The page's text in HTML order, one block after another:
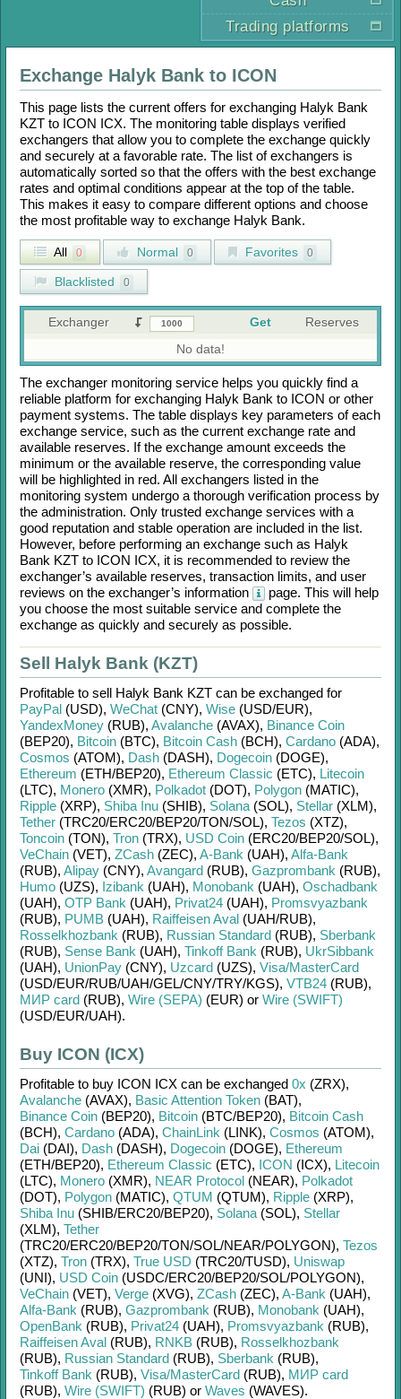
Trading platforms
Exchange Halyk Bank to ICON
This page lists the current offers for exchanging Halyk Bank
KZT to ICON ICX. The monitoring table displays verified
exchangers that allow you to complete the exchange quickly
and securely at a favorable rate. The list of exchangers is
automatically sorted so that the offers with the best exchange
rates and optimal conditions appear at the top of the table.
This makes it easy to compare different options and choose
the most profitable way to exchange Halyk Bank.
All 0 Normal 0 Favorites 0
Blacklisted 0
Exchanger Get
Reserves
No data!
The exchanger monitoring service helps you quickly find a
reliable platform for exchanging Halyk Bank to ICON or other
payment systems. The table displays key parameters of each
exchange service, such as the current exchange rate and
available reserves. If the exchange amount exceeds the
minimum or the available reserve, the corresponding value
will be highlighted in red. All exchangers listed in the
monitoring system undergo a thorough verification process by
the administration. Only trusted exchange services with a
good reputation and stable operation are included in the list.
However, before performing an exchange such as Halyk
Bank KZT to ICON ICX, it is recommended to review the
exchanger’s available reserves, transaction limits, and user
reviews on the exchanger’s information
page. This will help
you choose the most suitable service and complete the
exchange as quickly and securely as possible.
Sell Halyk Bank (KZT)
Profitable to sell Halyk Bank KZT can be exchanged for
PayPal (USD), WeChat (CNY), Wise (USD/EUR),
YandexMoney (RUB), Avalanche (AVAX), Binance Coin
(BEP20), Bitcoin (BTC), Bitcoin Cash (BCH), Cardano (ADA),
Cosmos (ATOM), Dash (DASH), Dogecoin (DOGE),
Ethereum (ETH/BEP20), Ethereum Classic (ETC), Litecoin
(LTC), Monero (XMR), Polkadot (DOT), Polygon (MATIC),
Ripple (XRP), Shiba Inu (SHIB), Solana (SOL), Stellar (XLM),
Tether (TRC20/ERC20/BEP20/TON/SOL), Tezos (XTZ),
Toncoin (TON), Tron (TRX), USD Coin (ERC20/BEP20/SOL),
VeChain (VET), ZCash (ZEC), A-Bank (UAH), Alfa-Bank
(RUB), Alipay (CNY), Avangard (RUB), Gazprombank (RUB),
Humo (UZS), Izibank (UAH), Monobank (UAH), Oschadbank
(UAH), OTP Bank (UAH), Privat24 (UAH), Promsvyazbank
(RUB), PUMB (UAH), Raiffeisen Aval (UAH/RUB),
Rosselkhozbank (RUB), Russian Standard (RUB), Sberbank
(RUB), Sense Bank (UAH), Tinkoff Bank (RUB), UkrSibbank
(UAH), UnionPay (CNY), Uzcard (UZS), Visa/MasterCard
(USD/EUR/RUB/UAH/GEL/CNY/TRY/KGS), VTB24 (RUB),
МИР card (RUB), Wire (SEPA) (EUR) or Wire (SWIFT)
(USD/EUR/UAH).
Buy ICON (ICX)
Profitable to buy ICON ICX can be exchanged 0x (ZRX),
Avalanche (AVAX), Basic Attention Token (BAT),
Binance Coin (BEP20), Bitcoin (BTC/BEP20), Bitcoin Cash
(BCH), Cardano (ADA), ChainLink (LINK), Cosmos (ATOM),
Dai (DAI), Dash (DASH), Dogecoin (DOGE), Ethereum
(ETH/BEP20), Ethereum Classic (ETC), ICON (ICX), Litecoin
(LTC), Monero (XMR), NEAR Protocol (NEAR), Polkadot
(DOT), Polygon (MATIC), QTUM (QTUM), Ripple (XRP),
Shiba Inu (SHIB/ERC20/BEP20), Solana (SOL), Stellar
(XLM), Tether
(TRC20/ERC20/BEP20/TON/SOL/NEAR/POLYGON), Tezos
(XTZ), Tron (TRX), True USD (TRC20/TUSD), Uniswap
(UNI), USD Coin (USDC/ERC20/BEP20/SOL/POLYGON),
VeChain (VET), Verge (XVG), ZCash (ZEC), A-Bank (UAH),
Alfa-Bank (RUB), Gazprombank (RUB), Monobank (UAH),
OpenBank (RUB), Privat24 (UAH), Promsvyazbank (RUB),
Raiffeisen Aval (RUB), RNKB (RUB), Rosselkhozbank
(RUB), Russian Standard (RUB), Sberbank (RUB),
Tinkoff Bank (RUB), Visa/MasterCard (RUB), МИР card
(RUB), Wire (SWIFT) (RUB) or Waves (WAVES).